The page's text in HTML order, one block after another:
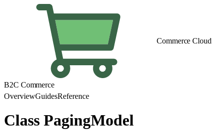
Commerce Cloud
B2C Commerce
OverviewGuidesReference
Class PagingModel